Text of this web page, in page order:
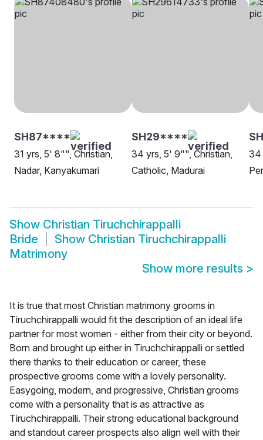
SH87****
31 yrs, 5' 8"", Christian,
Nadar, Kanyakumari
SH29****
34 yrs, 5' 9"", Christian,
Catholic, Madurai
34
Show Christian Tiruchchirappalli
Bride
Show Christian Tiruchchirappalli
Matrimony
Show more results >
It is true that most Christian matrimony grooms in
Tiruchchirappalli would fit the description of an ideal life
partner for most women - either from their city or beyond.
Born and brought up either in Tiruchchirappalli or settled
there thanks to their education or career, these
prospective grooms come with a lovely personality.
Easygoing, modern, and progressive, Christian grooms
come with a personality that is as attractive as
Tiruchchirappalli. Their strong educational background
and standout career prospects also align well with their